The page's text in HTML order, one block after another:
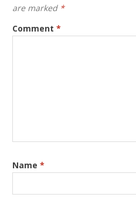
are marked *
Comment*
Name*